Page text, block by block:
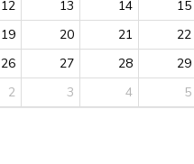
12 13 14
15
19 20 21
22
26 27 28
29
2 3 4 5